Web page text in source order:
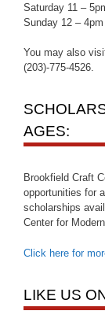
Saturday 11 –
Sunday 12 – 4pm
You may also
(203)-775-4526.
AGES:
Brookfield Craft
opportunities for
scholarships
Center for
Click here for
LIKE US